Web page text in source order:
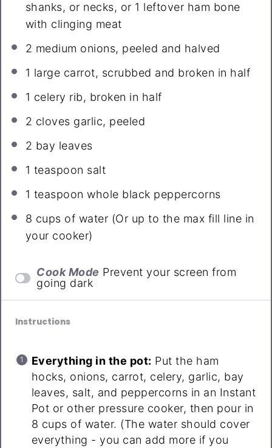
shanks, or necks, or 1 leftover ham bone
with clinging meat
2 medium onions, peeled and halved
1 large carrot, scrubbed and broken in half
1 celery rib, broken in half
2 cloves garlic, peeled
2 bay leaves
1 teaspoon salt
1 teaspoon whole black peppercorns
8 cups of water (Or up to the max fill line in
your cooker)
Cook Mode Prevent your screen from
going dark
Instructions
Everything in the pot: Put the ham
hocks, onions, carrot, celery, garlic, bay
leaves, salt, and peppercorns in an Instant
Pot or other pressure cooker, then pour in
8 cups of water. (The water should cover
everything - you can add more if you